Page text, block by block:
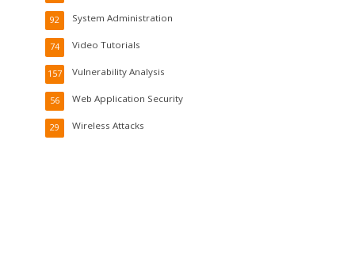
System Administration
92
Video Tutorials
74
Vulnerability Analysis
157
Web Application Security
56
Wireless Attacks
29